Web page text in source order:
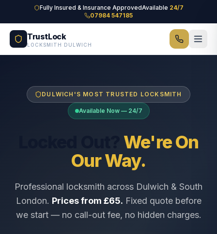
Skip to main contentFully Insured & Insurance ApprovedAvailable 24/7
07984 547185
TrustLock
LOCKSMITH DULWICH
DULWICH'S MOST TRUSTED LOCKSMITH
Available Now — 24/7
We're On
Our Way.
Professional locksmith across Dulwich & South
London. Prices from £65. Fixed quote before
we start — no call-out fee, no hidden charges.